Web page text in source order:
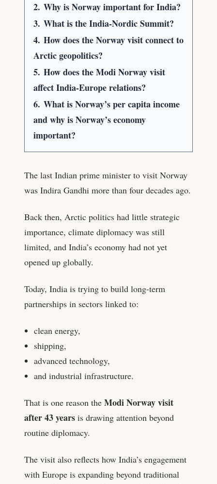
2. Why is Norway important for India?
3. What is the India-Nordic Summit?
4. How does the Norway visit connect to
Arctic geopolitics?
5. How does the Modi Norway visit
affect India-Europe relations?
6. What is Norway’s per capita income
and why is Norway’s economy
important?
The last Indian prime minister to visit Norway
was Indira Gandhi more than four decades ago.
Back then, Arctic politics had little strategic
importance, climate diplomacy was still
limited, and India’s economy had not yet
opened up globally.
Today, India is trying to build long-term
partnerships in sectors linked to:
clean energy,
shipping,
advanced technology,
and industrial infrastructure.
That is one reason the Modi Norway visit
after 43 years is drawing attention beyond
routine diplomacy.
The visit also reflects how India’s engagement
with Europe is expanding beyond traditional